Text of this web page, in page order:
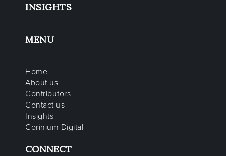
INSIGHTS
MENU
Home
About us
Contributors
Contact us
Insights
Corinium Digital
CONNECT